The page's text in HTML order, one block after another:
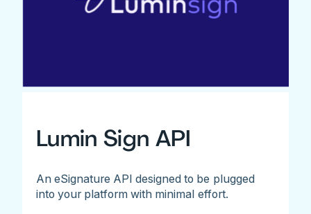
Lumin Sign API
An eSignature API designed to be plugged
into your platform with minimal effort.